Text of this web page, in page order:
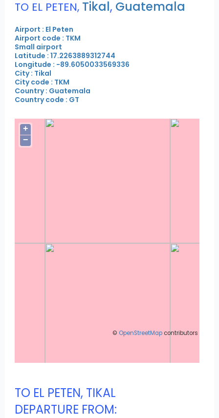
TO EL PETEN, Tikal, Guatemala
Airport : El Peten
Airport code : TKM
Small airport
Latitude : 17.2263889312744
Longitude : -89.6050033569336
City : Tikal
City code : TKM
Country : Guatemala
Country code : GT
+
−
© OpenStreetMap contributors
TO EL PETEN, TIKAL
DEPARTURE FROM: